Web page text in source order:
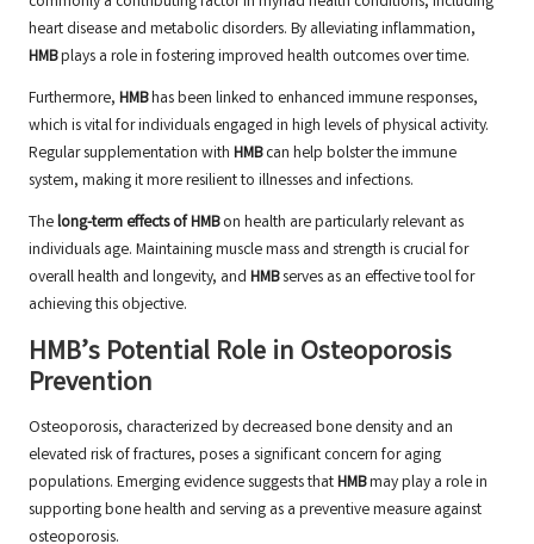
heart disease and metabolic disorders. By alleviating inflammation,
HMBplays a role in fostering improved health outcomes over time.
Furthermore, HMBhas been linked to enhanced immune responses,
which is vital for individuals engaged in high levels of physical activity.
Regular supplementation with HMBcan help bolster the immune
system, making it more resilient to illnesses and infections.
Thelong-term effects of HMBon health are particularly relevant as
individuals age. Maintaining muscle mass and strength is crucial for
overall health and longevity, and HMBserves as an effective tool for
achieving this objective.
HMB’s Potential Role in Osteoporosis
Prevention
Osteoporosis, characterized by decreased bone density and an
elevated risk of fractures, poses a significant concern for aging
populations. Emerging evidence suggests thatHMBmay play a role in
supporting bone health and serving as a preventive measure against
osteoporosis.